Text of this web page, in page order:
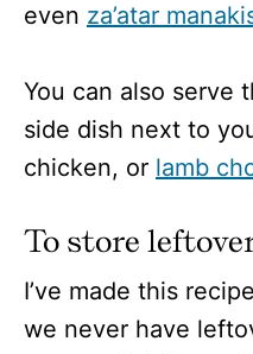
even za’atar
You can also serve
side dish next to
chicken, or lamb
To store
I’ve made this
we never have